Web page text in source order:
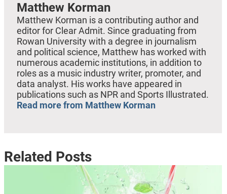
Matthew Korman
Matthew Korman is a contributing author and
editor for Clear Admit. Since graduating from
Rowan University with a degree in journalism
and political science, Matthew has worked with
numerous academic institutions, in addition to
roles as a music industry writer, promoter, and
data analyst. His works have appeared in
publications such as NPR and Sports Illustrated.
Read more from Matthew Korman
Related Posts